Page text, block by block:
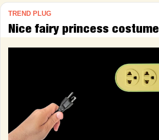
TREND PLUG
Nice fairy princess costume